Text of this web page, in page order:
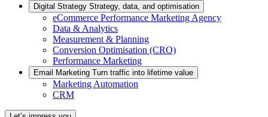
Digital Strategy Strategy, data, and optimisation
eCommerce Performance Marketing Agency
Data & Analytics
Measurement & Planning
Conversion Optimisation (CRO)
Performance Marketing
Email Marketing Turn traffic into lifetime value
Marketing Automation
CRM